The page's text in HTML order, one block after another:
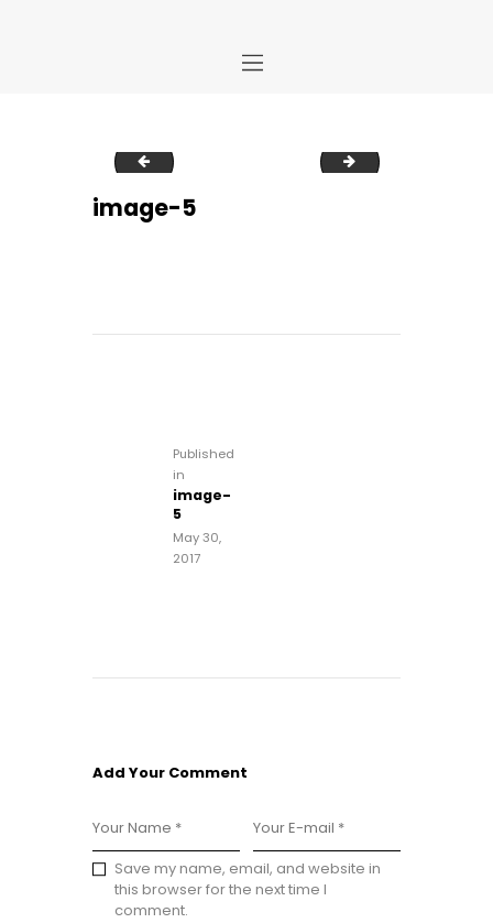
My Account
image-4 image-6
image-5
Published
in
post:
image-
5
May 30,
2017
Add Your Comment
Save my name, email, and website in
this browser for the next time I
comment.